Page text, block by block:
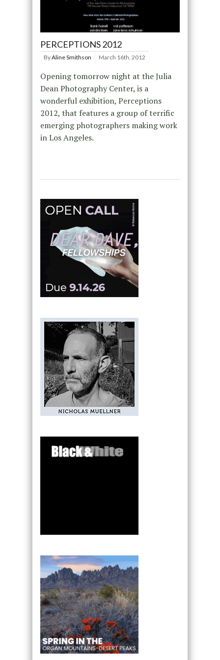
PERCEPTIONS 2012
ByAline Smithson March 16th, 2012
Opening tomorrow night at the Julia
Dean Photography Center, is a
wonderful exhibition, Perceptions
2012, that features a group of terrific
emerging photographers making work
in Los Angeles.